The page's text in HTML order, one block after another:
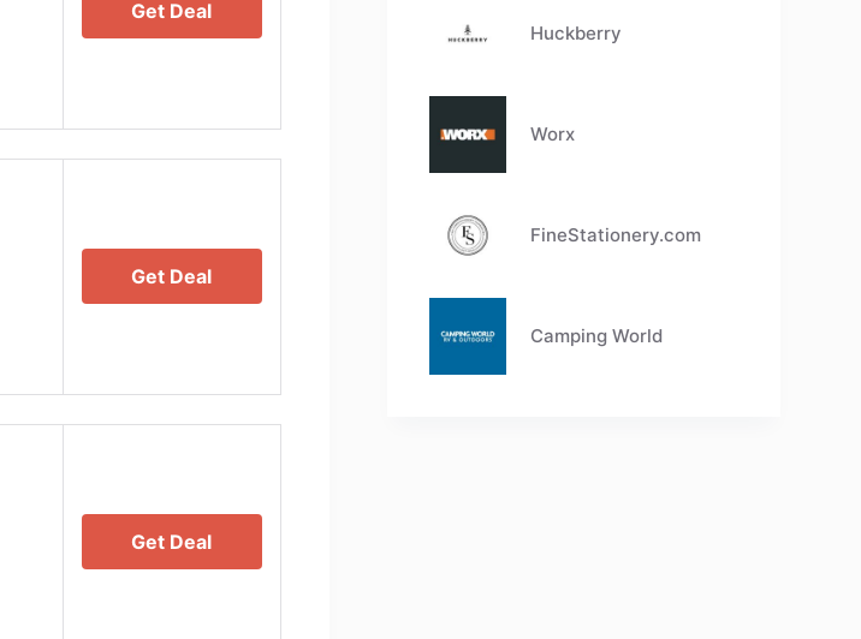
Get Deal
Get Deal
Get Deal
Huckberry
Worx
FineStationery.com
Camping World